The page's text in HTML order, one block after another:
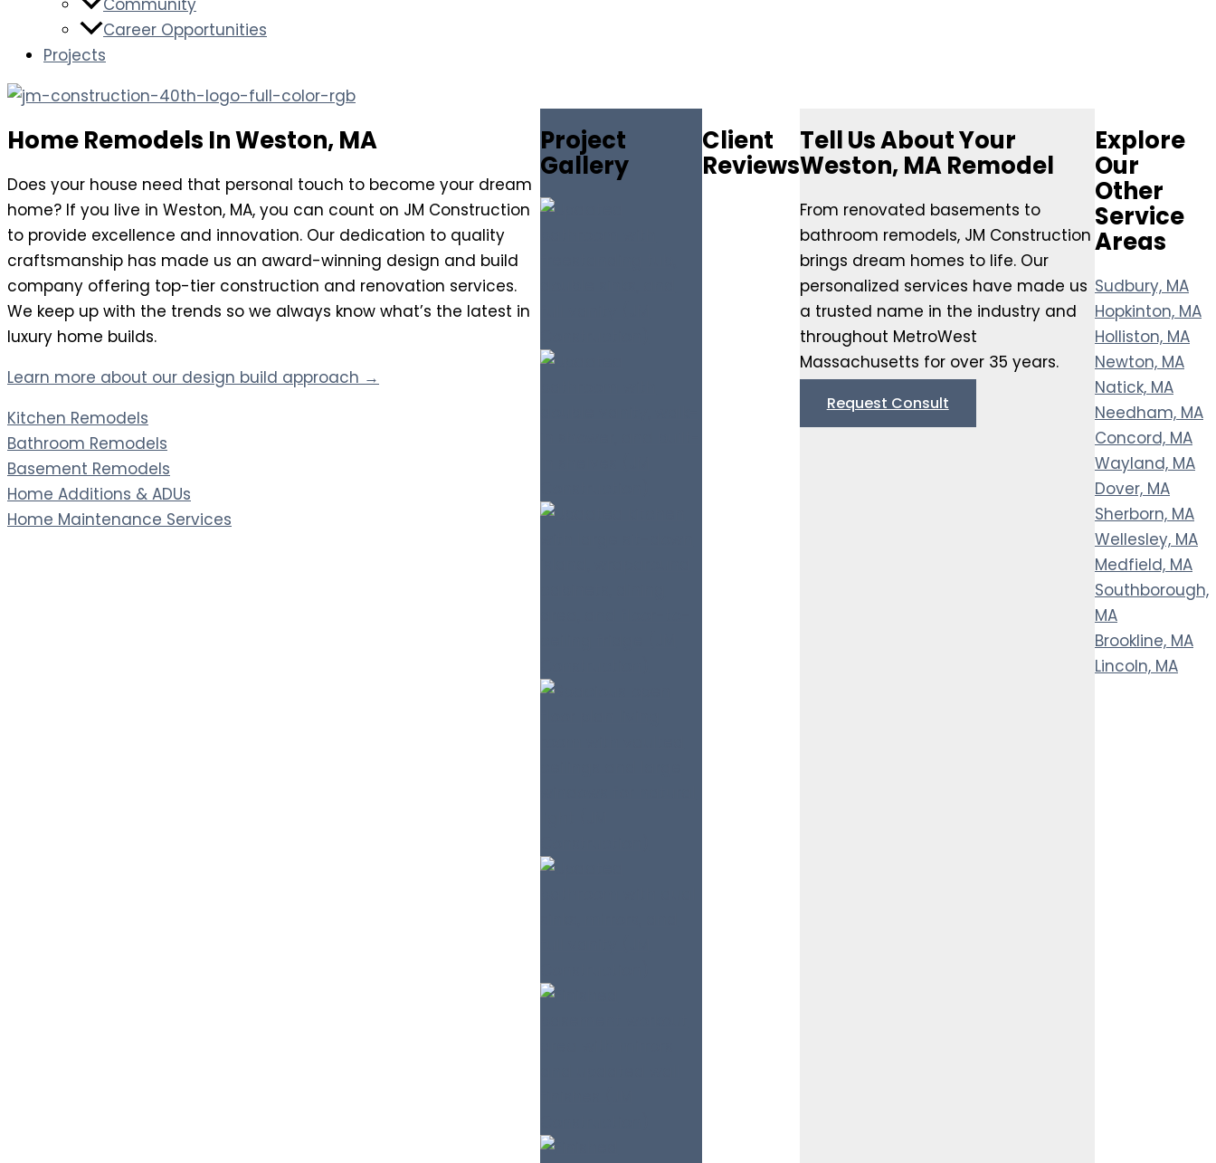
Community
Career Opportunities
Projects
Home Remodels In Weston, MA
Does your house need that personal touch to become your dream
home? If you live in Weston, MA, you can count on JM Construction
to provide excellence and innovation. Our dedication to quality
craftsmanship has made us an award-winning design and build
company offering top-tier construction and renovation services.
We keep up with the trends so we always know what’s the latest in
luxury home builds.
Learn more about our design build approach →
Kitchen Remodels
Bathroom Remodels
Basement Remodels
Home Additions & ADUs
Home Maintenance Services
Project
Gallery
Client
Reviews
Tell Us About Your
Weston, MA Remodel
From renovated basements to
bathroom remodels, JM Construction
brings dream homes to life. Our
personalized services have made us
a trusted name in the industry and
throughout MetroWest
Massachusetts for over 35 years.
Request Consult
Explore
Our
Other
Service
Areas
Sudbury, MA
Hopkinton, MA
Holliston, MA
Newton, MA
Natick, MA
Needham, MA
Concord, MA
Wayland, MA
Dover, MA
Sherborn, MA
Wellesley, MA
Medfield, MA
Southborough,
MA
Brookline, MA
Lincoln, MA